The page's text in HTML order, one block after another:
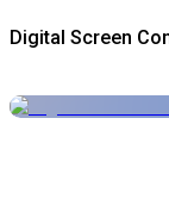
Digital Screen